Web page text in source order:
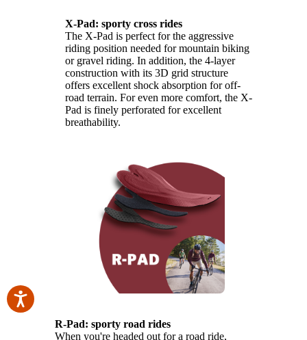
X-Pad: sporty cross rides
The X-Pad is perfect for the aggressive
riding position needed for mountain biking
or gravel riding. In addition, the 4-layer
construction with its 3D grid structure
offers excellent shock absorption for off-
road terrain. For even more comfort, the X-
Pad is finely perforated for excellent
breathability.
R-Pad: sporty road rides
When you're headed out for a road ride,